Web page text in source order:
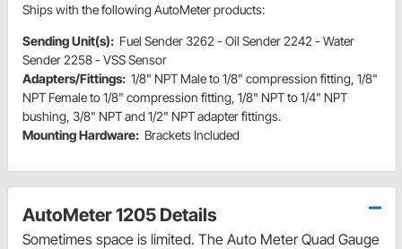
Ships with the following AutoMeter products:
Sending Unit(s): Fuel Sender 3262 - Oil Sender 2242 - Water
Sender 2258 - VSS Sensor
Adapters/Fittings: 1/8" NPT Male to 1/8" compression fitting, 1/8"
NPT Female to 1/8" compression fitting, 1/8" NPT to 1/4" NPT
bushing, 3/8" NPT and 1/2" NPT adapter fittings.
Mounting Hardware: Brackets Included
AutoMeter 1205 Details
Sometimes space is limited. The Auto Meter Quad Gauge